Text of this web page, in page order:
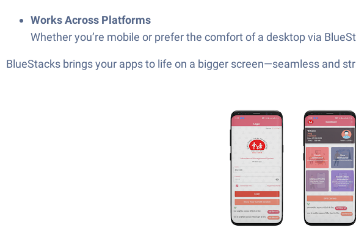
Works Across Platforms
Whether you’re mobile or prefer the comfort of a desktop via
BlueStacks brings your apps to life on a bigger screen—seamless and